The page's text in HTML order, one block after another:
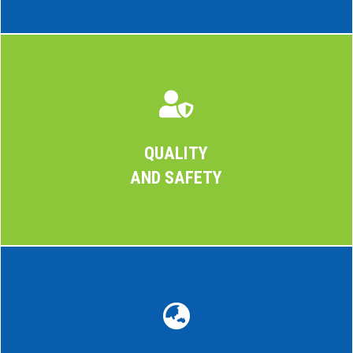

QUALITY
AND SAFETY
